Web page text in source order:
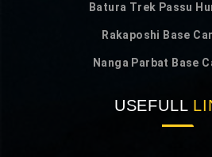
Batura Trek Passu
Rakaposhi Base
Nanga Parbat Base
USEFULL